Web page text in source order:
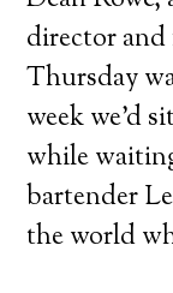
director and
Thursday
week we’d
while
bartender
the world